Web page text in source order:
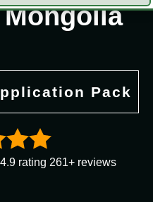
Pack
rating 261+ reviews